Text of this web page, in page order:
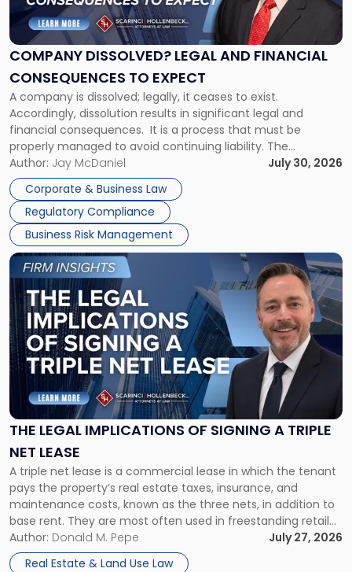
COMPANY DISSOLVED? LEGAL AND FINANCIAL
CONSEQUENCES TO EXPECT
A company is dissolved; legally, it ceases to exist.
Accordingly, dissolution results in significant legal and
financial consequences. It is a process that must be
properly managed to avoid continuing liability. The
Corporate Dissolution Process Corporate dissolution is the
legal process of formally closing a corporation, paying its
debts and distributing the remaining assets. Most […]
Author: Jay McDaniel
July 30, 2026
Corporate & Business Law
Regulatory Compliance
Business Risk Management
Legal
and
Financial
to
Expect"
THE LEGAL IMPLICATIONS OF SIGNING A TRIPLE
NET LEASE
A triple net lease is a commercial lease in which the tenant
pays the property’s real estate taxes, insurance, and
maintenance costs, known as the three nets, in addition to
base rent. They are most often used in freestanding retail
and office buildings and in large single-tenant industrial
properties, with terms that typically run 10 […]
Author: Donald M. Pepe
July 27, 2026
Real Estate & Land Use Law
Link
to
post
with
title
-
"The
Legal
Implications
of
Signing
Triple
Net
Lease"